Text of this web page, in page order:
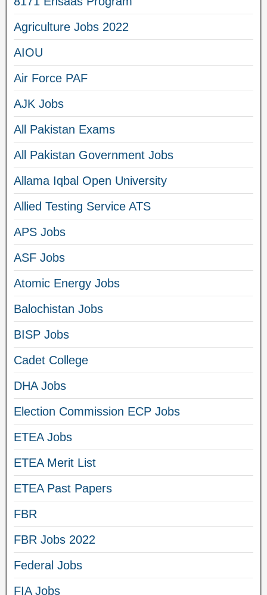
Agriculture Jobs 2022
AIOU
Air Force PAF
AJK Jobs
All Pakistan Exams
All Pakistan Government Jobs
Allama Iqbal Open University
Allied Testing Service ATS
APS Jobs
ASF Jobs
Atomic Energy Jobs
Balochistan Jobs
BISP Jobs
Cadet College
DHA Jobs
Election Commission ECP Jobs
ETEA Jobs
ETEA Merit List
ETEA Past Papers
FBR
FBR Jobs 2022
Federal Jobs
FIA Jobs